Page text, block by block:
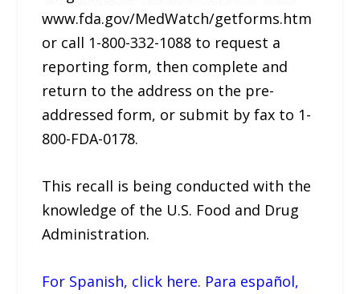
www.fda.gov/MedWatch/getforms.htm
or call 1-800-332-1088 to request a
reporting form, then complete and
return to the address on the pre-
addressed form, or submit by fax to 1-
800-FDA-0178.
This recall is being conducted with the
knowledge of the U.S. Food and Drug
Administration.
For Spanish, click here. Para español,